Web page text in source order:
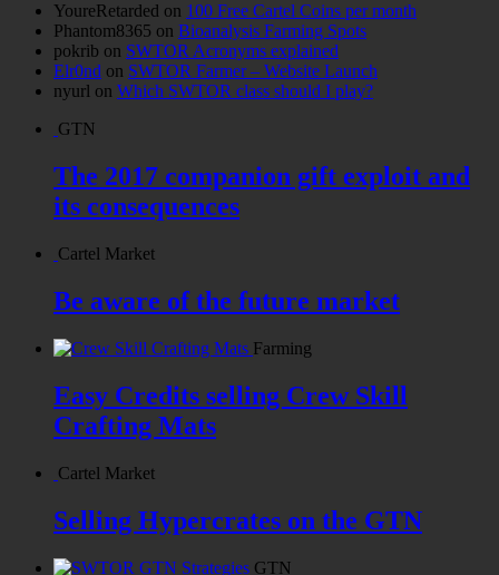
YoureRetarded on 100 Free Cartel Coins per month
Phantom8365 on Bioanalysis Farming Spots
pokrib on SWTOR Acronyms explained
Elr0nd on SWTOR Farmer – Website Launch
nyurl on Which SWTOR class should I play?
GTN
The 2017 companion gift exploit and
its consequences
Cartel Market
Be aware of the future market
Farming
Easy Credits selling Crew Skill
Crafting Mats
Cartel Market
Selling Hypercrates on the GTN
GTN